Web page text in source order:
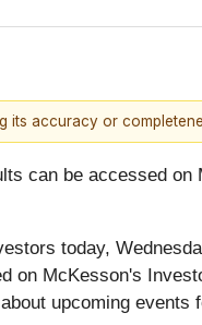
its accuracy or
can be accessed on
today,
on McKesson's
upcoming